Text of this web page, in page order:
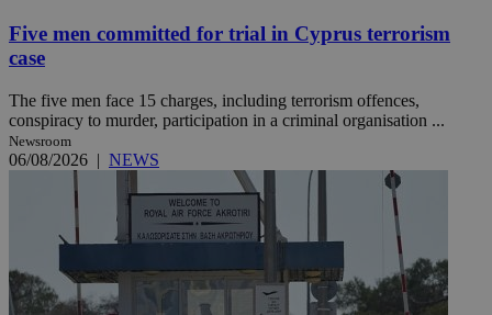
Five men committed for trial in Cyprus terrorism
case
The five men face 15 charges, including terrorism offences,
conspiracy to murder, participation in a criminal organisation ...
Newsroom
06/08/2026 | NEWS